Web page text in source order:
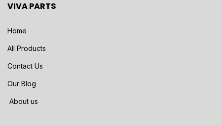
VIVA PARTS
Home
All Products
Contact Us
Our Blog
About us